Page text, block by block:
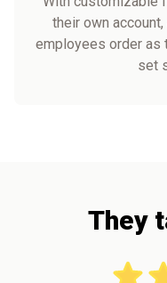
their own
employees order as
set
They